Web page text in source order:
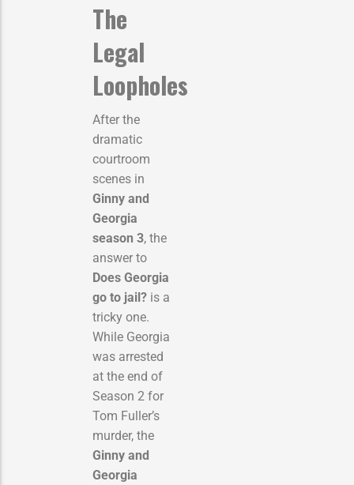
The
Legal
Loopholes
After the
dramatic
courtroom
scenes in
Ginny and
Georgia
season 3, the
answer to
Does Georgia
go to jail? is a
tricky one.
While Georgia
was arrested
at the end of
Season 2 for
Tom Fuller’s
murder, the
Ginny and
Georgia